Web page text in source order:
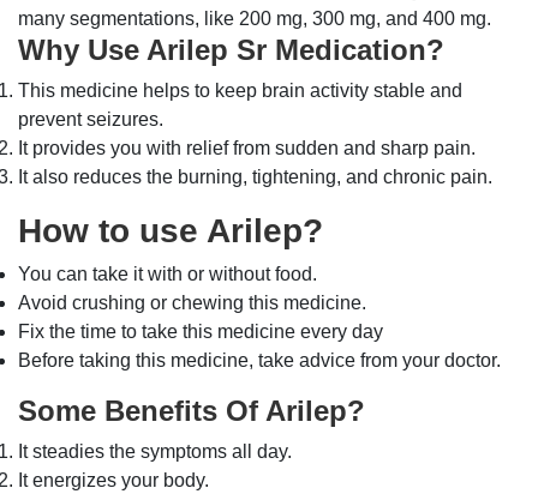
many segmentations, like 200 mg, 300 mg, and 400 mg.
Why Use Arilep Sr Medication?
This medicine helps to keep brain activity stable and
prevent seizures.
It provides you with relief from sudden and sharp pain.
It also reduces the burning, tightening, and chronic pain.
How to use Arilep?
You can take it with or without food.
Avoid crushing or chewing this medicine.
Fix the time to take this medicine every day
Before taking this medicine, take advice from your doctor.
Some Benefits Of Arilep?
It steadies the symptoms all day.
It energizes your body.